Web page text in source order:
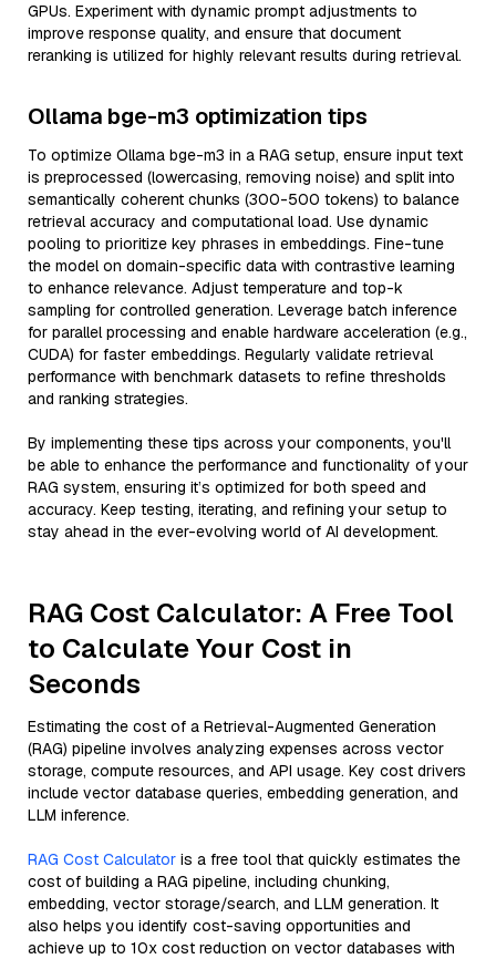
GPUs. Experiment with dynamic prompt adjustments to
improve response quality, and ensure that document
reranking is utilized for highly relevant results during retrieval.
Ollama bge-m3 optimization tips
To optimize Ollama bge-m3 in a RAG setup, ensure input text
is preprocessed (lowercasing, removing noise) and split into
semantically coherent chunks (300-500 tokens) to balance
retrieval accuracy and computational load. Use dynamic
pooling to prioritize key phrases in embeddings. Fine-tune
the model on domain-specific data with contrastive learning
to enhance relevance. Adjust temperature and top-k
sampling for controlled generation. Leverage batch inference
for parallel processing and enable hardware acceleration (e.g.,
CUDA) for faster embeddings. Regularly validate retrieval
performance with benchmark datasets to refine thresholds
and ranking strategies.
By implementing these tips across your components, you'll
be able to enhance the performance and functionality of your
RAG system, ensuring it’s optimized for both speed and
accuracy. Keep testing, iterating, and refining your setup to
stay ahead in the ever-evolving world of AI development.
RAG Cost Calculator: A Free Tool
to Calculate Your Cost in
Seconds
Estimating the cost of a Retrieval-Augmented Generation
(RAG) pipeline involves analyzing expenses across vector
storage, compute resources, and API usage. Key cost drivers
include vector database queries, embedding generation, and
LLM inference.
RAG Cost Calculator is a free tool that quickly estimates the
cost of building a RAG pipeline, including chunking,
embedding, vector storage/search, and LLM generation. It
also helps you identify cost-saving opportunities and
achieve up to 10x cost reduction on vector databases with